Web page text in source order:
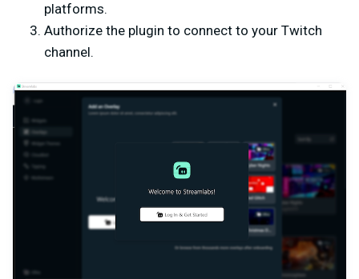
platforms.
Authorize the plugin to connect to your Twitch
channel.